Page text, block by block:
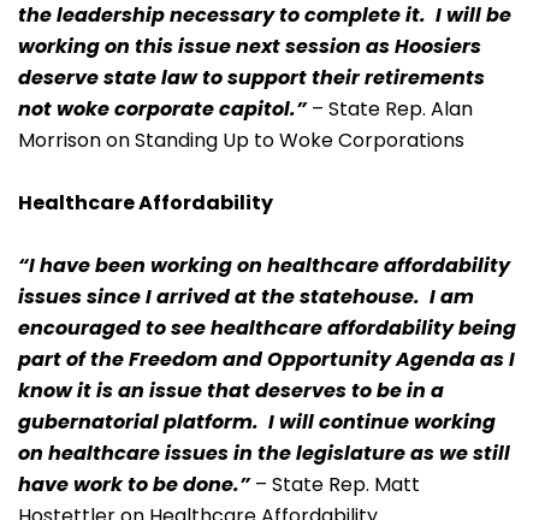
the leadership necessary to complete it. I will be
working on this issue next session as Hoosiers
deserve state law to support their retirements
not woke corporate capitol.”– State Rep. Alan
Morrison on Standing Up to Woke Corporations
Healthcare Affordability
“I have been working on healthcare affordability
issues since I arrived at the statehouse. I am
encouraged to see healthcare affordability being
part of the Freedom and Opportunity Agenda as I
know it is an issue that deserves to be in a
gubernatorial platform. I will continue working
on healthcare issues in the legislature as we still
have work to be done.”– State Rep. Matt